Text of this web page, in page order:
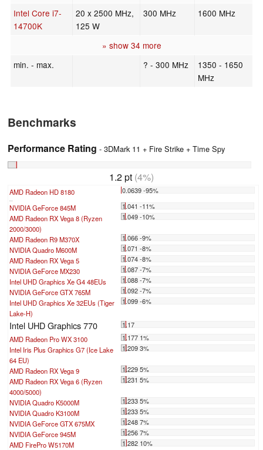
Intel Core i7-
14700K
20 x 2500 MHz,
125 W
300 MHz 1600 MHz
» show 34 more
min. - max.
? - 300 MHz
1350 - 1650
MHz
Benchmarks
Performance Rating - 3DMark 11 + Fire Strike + Time Spy
1.2 pt (4%)
AMD Radeon HD 8180 0.0639 -95%
NVIDIA GeForce 845M
1.041 -11%
AMD Radeon RX Vega 8 (Ryzen
2000/3000)
1.049 -10%
AMD Radeon R9 M370X
1.066 -9%
NVIDIA Quadro M600M
1.071 -8%
AMD Radeon RX Vega 5
1.074 -8%
NVIDIA GeForce MX230
1.087 -7%
Intel UHD Graphics Xe G4 48EUs
1.088 -7%
NVIDIA GeForce GTX 765M
1.092 -7%
Intel UHD Graphics Xe 32EUs (Tiger
Lake-H)
1.099 -6%
Intel UHD Graphics 770
1.17
AMD Radeon Pro WX 3100
1.177 1%
Intel Iris Plus Graphics G7 (Ice Lake
64 EU)
1.209 3%
AMD Radeon RX Vega 9
1.229 5%
AMD Radeon RX Vega 6 (Ryzen
4000/5000)
1.231 5%
NVIDIA Quadro K5000M
1.233 5%
NVIDIA Quadro K3100M
1.233 5%
NVIDIA GeForce GTX 675MX
1.248 7%
NVIDIA GeForce 945M
1.256 7%
AMD FirePro W5170M
1.282 10%